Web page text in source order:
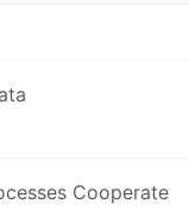
Cooperate